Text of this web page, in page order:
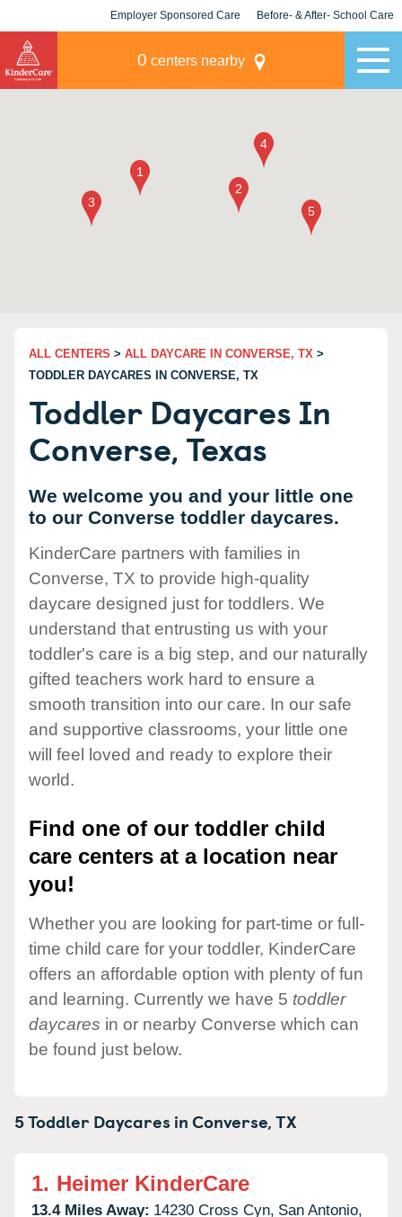
Employer Sponsored Care Before- & After- School Care
0 centers nearby
ALL CENTERS > ALL DAYCARE IN CONVERSE, TX >
TODDLER DAYCARES IN CONVERSE, TX
Toddler Daycares In
Converse, Texas
We welcome you and your little one
to our Converse toddler daycares.
KinderCare partners with families in
Converse, TX to provide high-quality
daycare designed just for toddlers. We
understand that entrusting us with your
toddler's care is a big step, and our naturally
gifted teachers work hard to ensure a
smooth transition into our care. In our safe
and supportive classrooms, your little one
will feel loved and ready to explore their
world.
Find one of our toddler child
care centers at a location near
you!
Whether you are looking for part-time or full-
time child care for your toddler, KinderCare
offers an affordable option with plenty of fun
and learning. Currently we have 5 toddler
daycares in or nearby Converse which can
be found just below.
5 Toddler Daycares inConverse,TX
1. Heimer KinderCare
13.4 Miles Away: 14230 Cross Cyn, San Antonio,